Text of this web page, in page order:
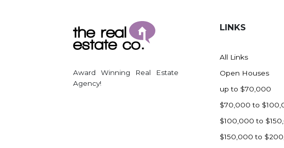
Award Winning Real Estate
Agency!
LINKS
All Links
Open Houses
up to $70,000
$70,000 to
$100,000 to
$150,000 to